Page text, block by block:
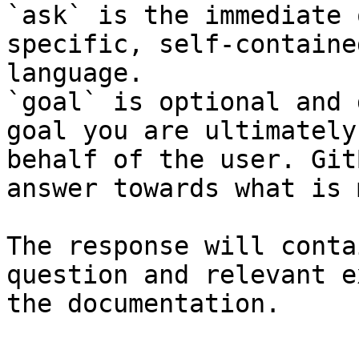
`ask` is the
specific, self-
language.
`goal` is optional and
goal you are
behalf of the user.
answer towards what
The response will
question and relevant
the documentation.